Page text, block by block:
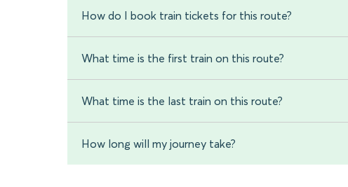
How do I book train tickets for this route?
What time is the first train on this route?
What time is the last train on this route?
How long will my journey take?